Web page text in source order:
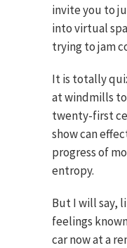
invite you to
into virtual
trying to jam
It is totally
at windmills
twenty-first
show can
progress of
entropy.
But I will say,
feelings
car now at a